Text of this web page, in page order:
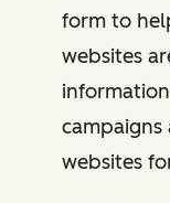
form to
websites
websites